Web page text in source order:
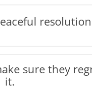
sure they
it.